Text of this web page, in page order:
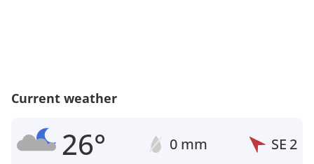
Current weather
26° 0 mm SE 2